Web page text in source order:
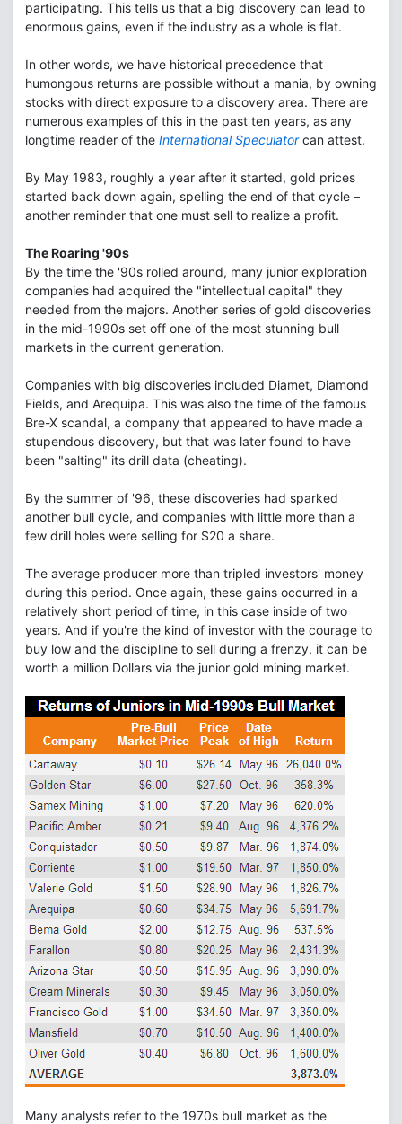
participating. This tells us that a big discovery can lead to
enormous gains, even if the industry as a whole is flat.
In other words, we have historical precedence that
humongous returns are possible without a mania, by owning
stocks with direct exposure to a discovery area. There are
numerous examples of this in the past ten years, as any
longtime reader of the International Speculatorcan attest.
By May 1983, roughly a year after it started, gold prices
started back down again, spelling the end of that cycle –
another reminder that one must sell to realize a profit.
The Roaring '90s
By the time the '90s rolled around, many junior exploration
companies had acquired the "intellectual capital" they
needed from the majors. Another series of gold discoveries
in the mid-1990s set off one of the most stunning bull
markets in the current generation.
Companies with big discoveries included Diamet, Diamond
Fields, and Arequipa. This was also the time of the famous
Bre-X scandal, a company that appeared to have made a
stupendous discovery, but that was later found to have
been "salting" its drill data (cheating).
By the summer of '96, these discoveries had sparked
another bull cycle, and companies with little more than a
few drill holes were selling for $20 a share.
The average producer more than tripled investors' money
during this period. Once again, these gains occurred in a
relatively short period of time, in this case inside of two
years. And if you're the kind of investor with the courage to
buy low and the discipline to sell during a frenzy, it can be
worth a million Dollars via the junior gold mining market.
Many analysts refer to the 1970s bull market as the